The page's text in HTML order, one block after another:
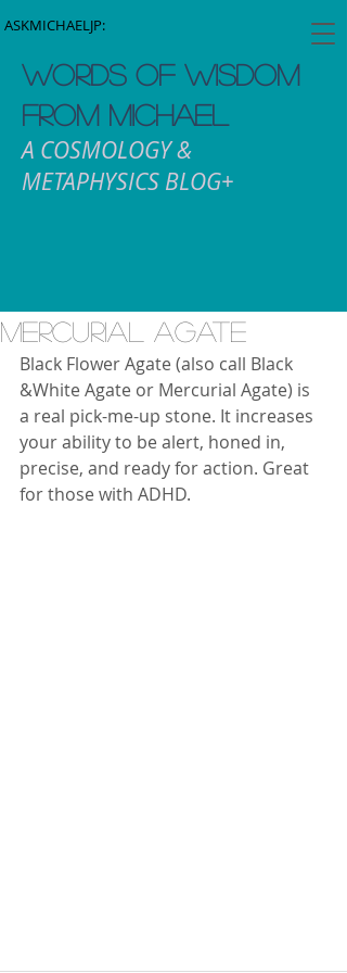
ASKMICHAELJP:
WORDS OF WISDOM
FROM MICHAEL
A COSMOLOGY &
METAPHYSICS BLOG+
mercurial Agate
Black Flower Agate (also call Black
&White Agate or Mercurial Agate) is
a real pick-me-up stone. It increases
your ability to be alert, honed in,
precise, and ready for action. Great
for those with ADHD.